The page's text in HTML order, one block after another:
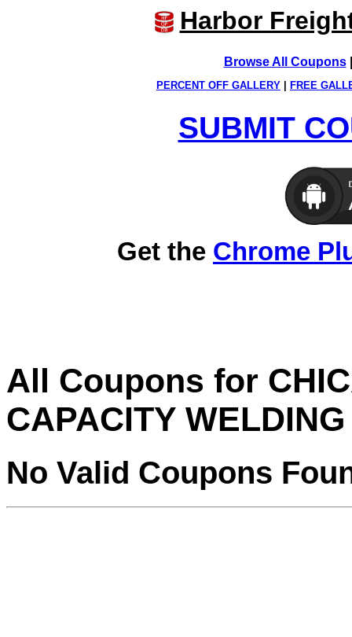
Harbor
Browse All Coupons
PERCENT OFF GALLERY FREE
SUBMIT
Get the Chrome
All Coupons for
CAPACITY
No Valid Coupons